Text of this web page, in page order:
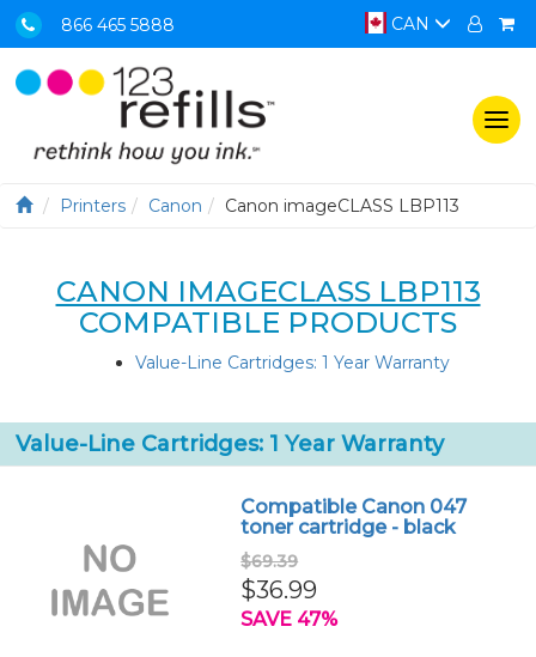
866 465 5888 CAN
Printers Canon Canon imageCLASS LBP113
CANON IMAGECLASS LBP113
COMPATIBLE PRODUCTS
Value-Line Cartridges: 1 Year Warranty
Value-Line Cartridges: 1 Year Warranty
Compatible Canon 047
toner cartridge - black
$69.39
$36.99
SAVE 47%